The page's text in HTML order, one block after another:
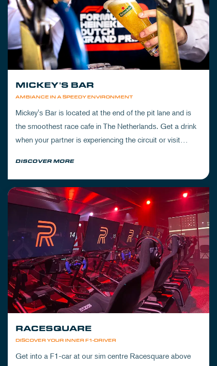
AMBIANCE IN A SPEEDY ENVIRONMENT
MICKEY'S BAR
Mickey's Bar is located at the end of the pit lane and is
the smoothest race cafe in The Netherlands. Get a drink
when your partner is experiencing the circuit or visit
DISCOVER MORE
DISCOVER YOUR INNER F1-DRIVER
RACESQUARE
Get into a F1-car at our sim centre Racesquare above